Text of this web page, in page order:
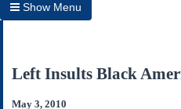
Show Menu
Home
Left Insults Black
May 3, 2010